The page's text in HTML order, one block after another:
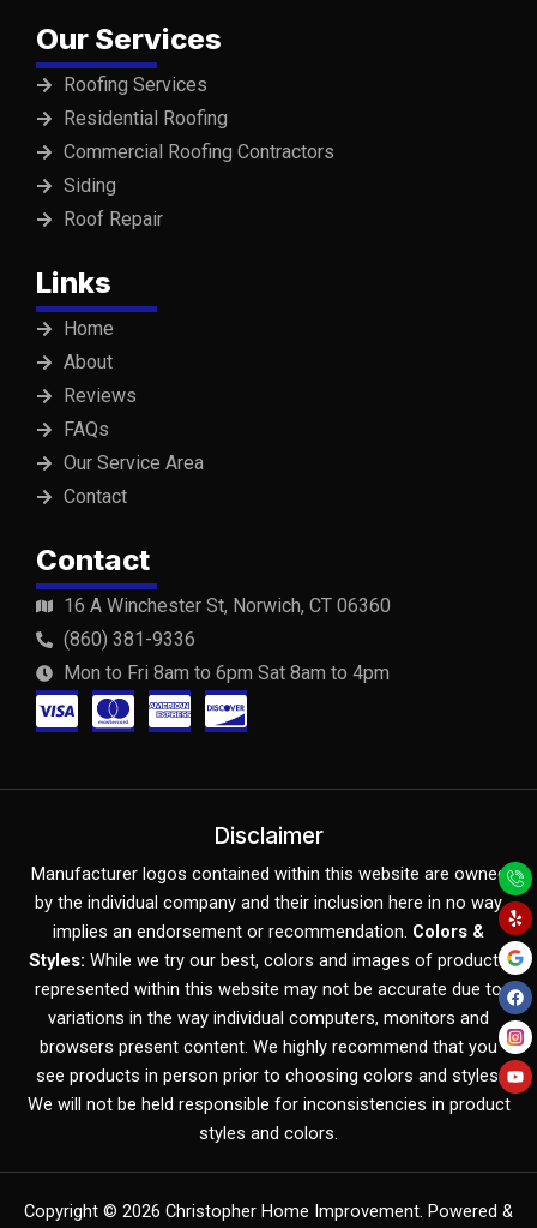
Our Services
Roofing Services
Residential Roofing
Commercial Roofing Contractors
Siding
Roof Repair
Links
Home
About
Reviews
FAQs
Our Service Area
Contact
Contact
16 A Winchester St, Norwich, CT 06360
(860) 381-9336
Mon to Fri 8am to 6pm Sat 8am to 4pm
C
-
i
s
a
C
-
a
s
t
e
r
c
r
d
C
-
m
e
x
C
-
d
i
s
c
o
v
e
r
Disclaimer
Manufacturer logos contained within this website are owned
by the individual company and their inclusion here in no way
implies an endorsement or recommendation. Colors &
Styles: While we try our best, colors and images of products
represented within this website may not be accurate due to
variations in the way individual computers, monitors and
browsers present content. We highly recommend that you
see products in person prior to choosing colors and styles.
We will not be held responsible for inconsistencies in product
styles and colors.
Copyright © 2026 Christopher Home Improvement. Powered &
Y
e
l
p
F
a
c
e
b
o
o
k
Y
o
u
t
u
b
e